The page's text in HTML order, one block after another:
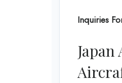
Inquiries